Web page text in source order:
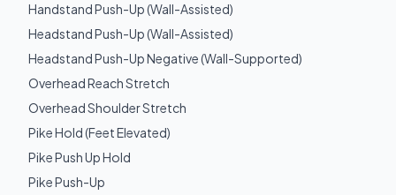
Handstand Push-Up (Wall-Assisted)
Headstand Push-Up (Wall-Assisted)
Headstand Push-Up Negative (Wall-Supported)
Overhead Reach Stretch
Overhead Shoulder Stretch
Pike Hold (Feet Elevated)
Pike Push Up Hold
Pike Push-Up